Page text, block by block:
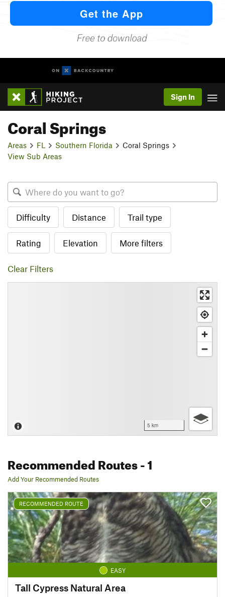
Sign In
Coral Springs
Areas FL Southern Florida
Coral Springs
View Sub Areas
Difficulty Distance Trail type
Rating Elevation More filters
Clear Filters
5 km
Recommended Routes- 1
Add Your Recommended Routes
RECOMMENDED ROUTE
EASY
Tall Cypress Natural Area